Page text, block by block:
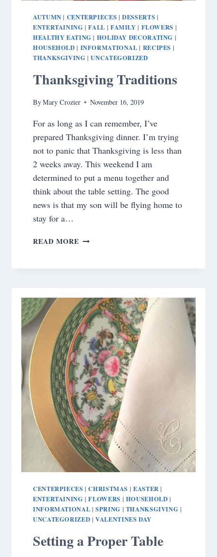
AUTUMN | CENTERPIECES |DESSERTS |
ENTERTAINING |FALL | FAMILY | FLOWERS |
HEALTHY EATING | HOLIDAY DECORATING |
HOUSEHOLD | INFORMATIONAL | RECIPES |
THANKSGIVING |UNCATEGORIZED
Thanksgiving Traditions
ByMary Crozier November 16, 2019
For as long as I can remember, I’ve
prepared Thanksgiving dinner. I’m trying
not to panic that Thanksgiving is less than
2 weeks away. This weekend I am
determined to put a menu together and
think about the table setting. The good
news is that my son will be flying home to
stay for a…
READ MORE THANKSGIVING
CENTERPIECES |CHRISTMAS |EASTER |
ENTERTAINING |FLOWERS | HOUSEHOLD |
INFORMATIONAL |SPRING | THANKSGIVING |
UNCATEGORIZED |VALENTINES DAY
Setting a Proper Table